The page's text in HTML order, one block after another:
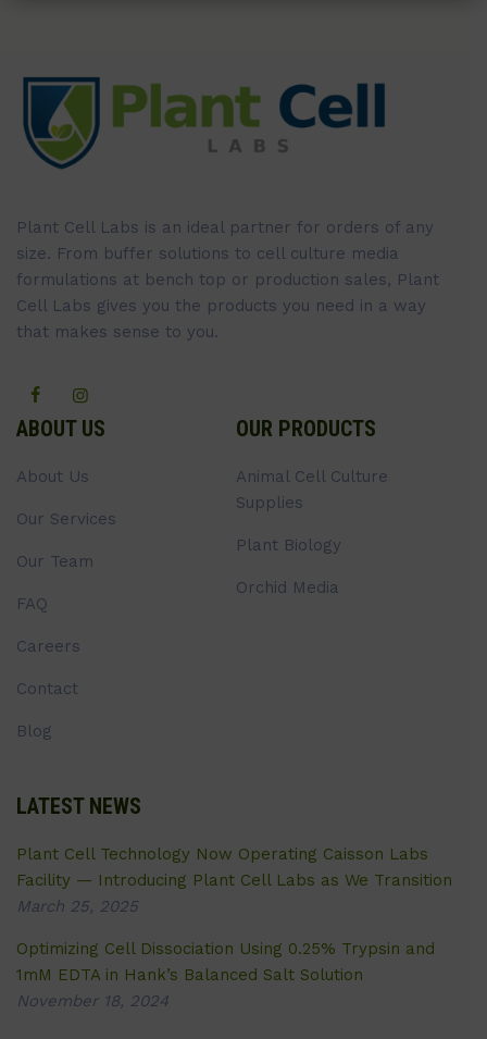
Plant Cell Labs is an ideal partner for orders of any
size. From buffer solutions to cell culture media
formulations at bench top or production sales, Plant
Cell Labs gives you the products you need in a way
that makes sense to you.
ABOUT US
About Us
Our Services
Our Team
FAQ
Careers
Contact
Blog
OUR PRODUCTS
Animal Cell Culture
Supplies
Plant Biology
Orchid Media
LATEST NEWS
Plant Cell Technology Now Operating Caisson Labs
Facility — Introducing Plant Cell Labs as We Transition
March 25, 2025
Optimizing Cell Dissociation Using 0.25% Trypsin and
1mM EDTA in Hank’s Balanced Salt Solution
November 18, 2024